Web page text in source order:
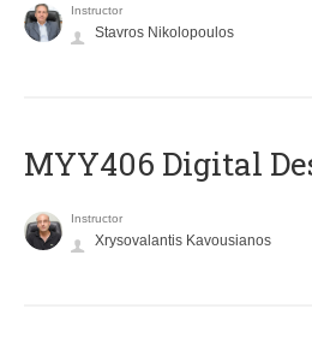
Instructor
Stavros Nikolopoulos
MYY406 Digital
Instructor
Xrysovalantis Kavousianos